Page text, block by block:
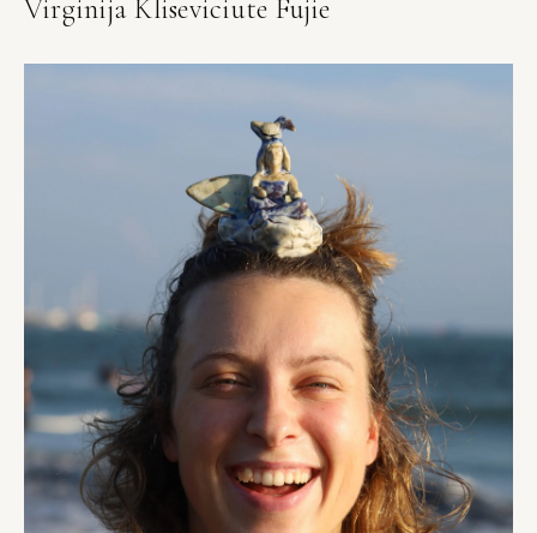
Virginija Kliseviciute Fujie